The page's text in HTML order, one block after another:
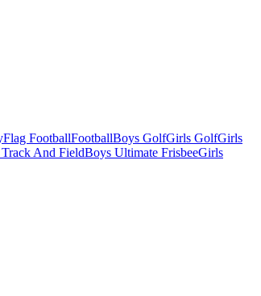
Flag FootballFootballBoys GolfGirls GolfGirls
And FieldBoys Ultimate FrisbeeGirls